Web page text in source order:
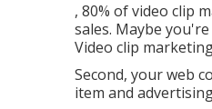
, 80% of video clip
sales. Maybe
Video clip
Second, your web
item and